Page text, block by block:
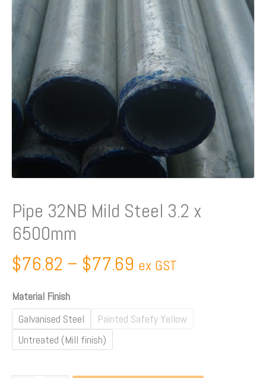
Pipe 32NB Mild Steel 3.2 x
6500mm
$76.82 – $77.69 ex GST
Material Finish
Galvanised Steel
Painted Safefy Yellow
Untreated (Mill finish)